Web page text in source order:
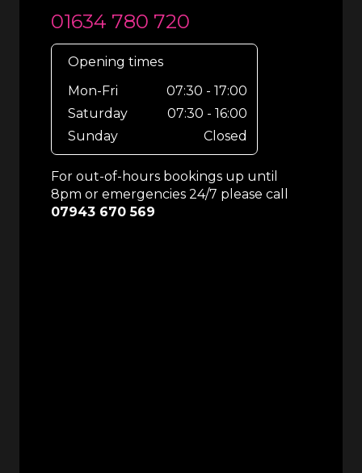
01634 780 720
Opening times
Mon-Fri
07:30 - 17:00
Saturday
07:30 - 16:00
Sunday
Closed
For out-of-hours bookings up until
8pm or emergencies 24/7 please call
07943 670 569